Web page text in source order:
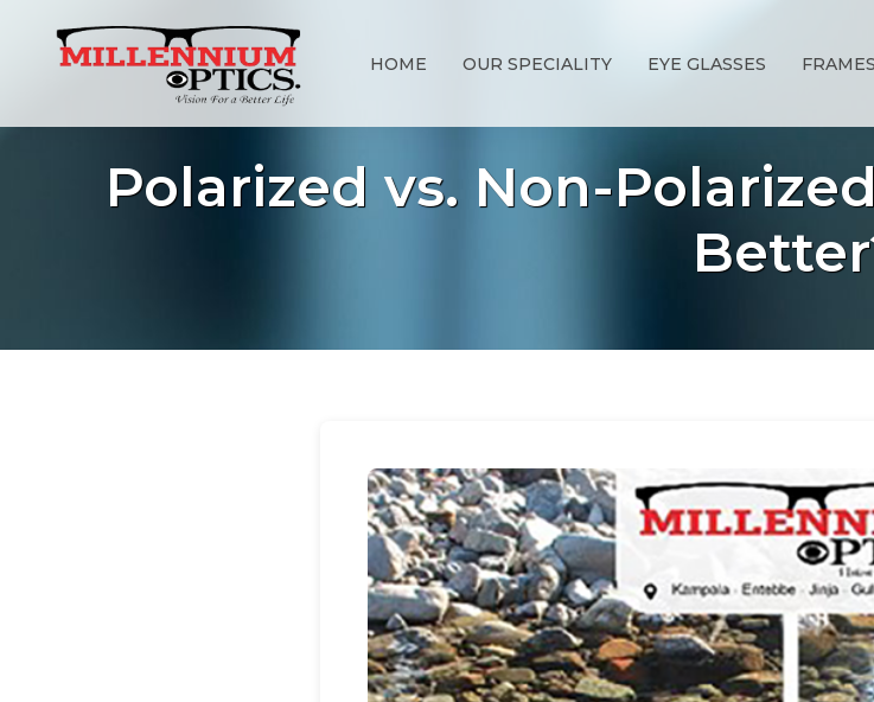
HOME OUR SPECIALITY EYE GLASSES FRAMES
Polarized vs. Non-